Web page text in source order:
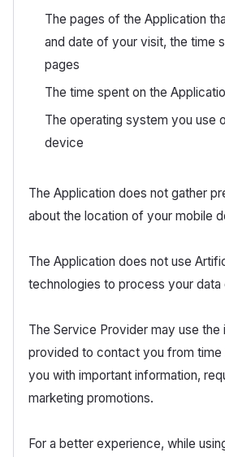
The pages of the Application
and date of your visit, the time
pages
The time spent on the
The operating system you use
device
The Application does not gather
about the location of your mobile
The Application does not use
technologies to process your
The Service Provider may use the
provided to contact you from
you with important information,
marketing promotions.
For a better experience, while